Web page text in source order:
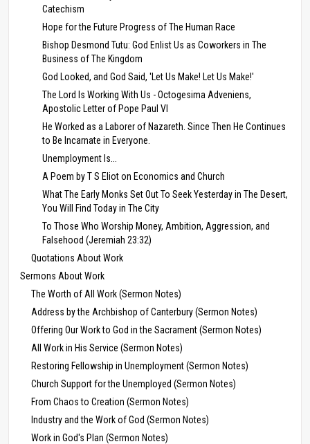
Catechism
Hope for the Future Progress of The Human Race
Bishop Desmond Tutu: God Enlist Us as Coworkers in The
Business of The Kingdom
God Looked, and God Said, 'Let Us Make! Let Us Make!'
The Lord Is Working With Us - Octogesima Adveniens,
Apostolic Letter of Pope Paul VI
He Worked as a Laborer of Nazareth. Since Then He Continues
to Be Incarnate in Everyone.
Unemployment Is...
A Poem by T S Eliot on Economics and Church
What The Early Monks Set Out To Seek Yesterday in The Desert,
You Will Find Today in The City
To Those Who Worship Money, Ambition, Aggression, and
Falsehood (Jeremiah 23:32)
Quotations About Work
Sermons About Work
The Worth of All Work (Sermon Notes)
Address by the Archbishop of Canterbury (Sermon Notes)
Offering Our Work to God in the Sacrament (Sermon Notes)
All Work in His Service (Sermon Notes)
Restoring Fellowship in Unemployment (Sermon Notes)
Church Support for the Unemployed (Sermon Notes)
From Chaos to Creation (Sermon Notes)
Industry and the Work of God (Sermon Notes)
Work in God's Plan (Sermon Notes)